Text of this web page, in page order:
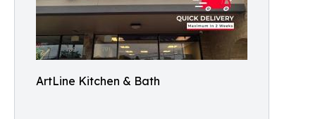
ArtLine Kitchen & Bath